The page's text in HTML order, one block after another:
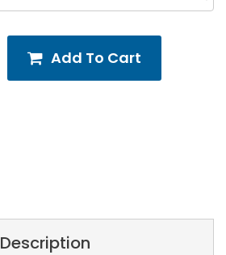
Add To Cart
Description